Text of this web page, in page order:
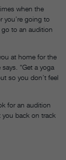
when the
you’re going to
go to an audition
at home for the
“Get a yoga
so you don’t feel
for an audition
you back on track